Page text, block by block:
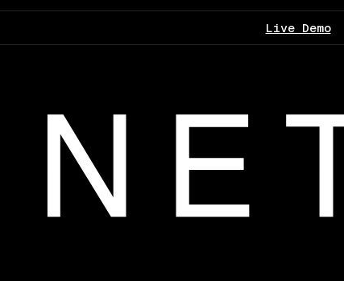
Live Demo